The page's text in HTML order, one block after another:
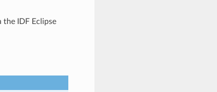
the IDF Eclipse